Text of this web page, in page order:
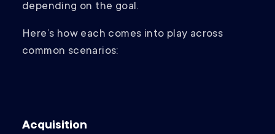
depending on the goal.
Here’s how each comes into play across
common scenarios:
Acquisition